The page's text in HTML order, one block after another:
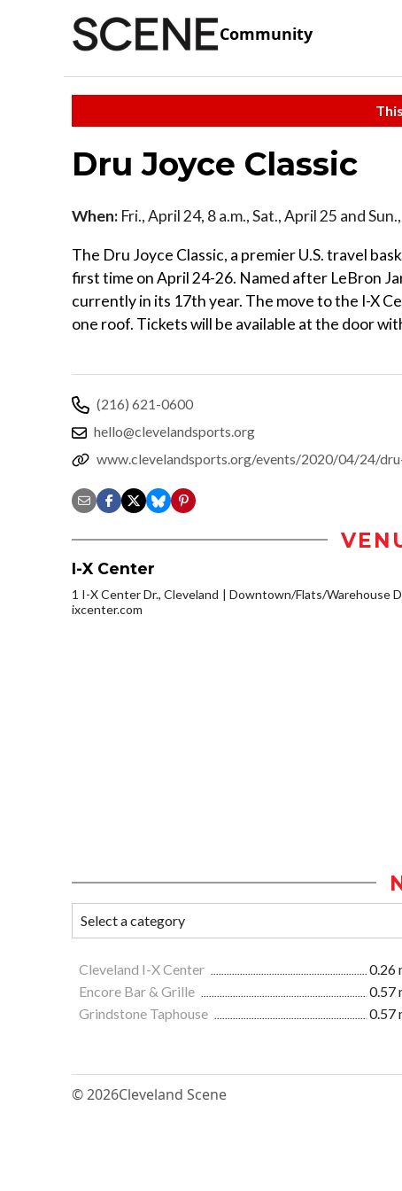
Community
Dru Joyce Classic
When: Fri., April 24, 8 a.m., Sat., April 25 and
The Dru Joyce Classic, a premier U.S. travel
first time on April 24-26. Named after LeBron
currently in its 17th year. The move to the I-X
one roof. Tickets will be available at the door
(216) 621-0600
hello@clevelandsports.org
www.clevelandsports.org/events/2020/04/24/
I-X Center
1 I-X Center Dr., Cleveland
Downtown/Flats/Warehouse
ixcenter.com
Cleveland I-X Center 0.26
Encore Bar & Grille
0.57
Grindstone Taphouse
0.57
© 2026Cleveland Scene